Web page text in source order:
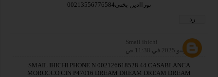
نوراادين بختي00213556776584
رد
Smail ihichi
27 يوليو 2025 في 11:38 ص
SMAIL IHICHI PHONE N 002126618528 44 CASABLANCA
MOROCCO CIN P47016 DREAM DREAM DREAM DREAM